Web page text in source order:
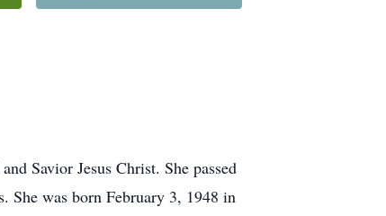
Savior Jesus Christ. She passed
She was born February 3, 1948 in